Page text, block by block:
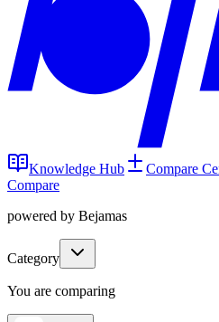
Knowledge Hub
Compare
Compare
powered by Bejamas
Category
You are comparing